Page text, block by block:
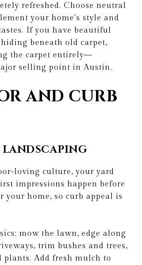
refreshed. Choose neutral
your home's style and
If you have beautiful
beneath old carpet,
the carpet entirely—
selling point in Austin.
AND CURB
LANDSCAPING
loving culture, your yard
impressions happen before
your home, so curb appeal is
mow the lawn, edge along
trim bushes and trees,
plants. Add fresh mulch to